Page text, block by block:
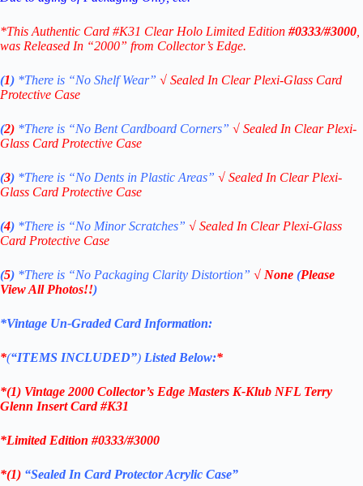
*This Authentic Card #K31 Clear Holo Limited Edition #0333/#3000
was Released In “2000” from Collector’s Edge.
(1) *There is “No ShelfWear” √ Sealed In Clear Plexi-Glass Card
Protective Case
(2) *There is “No Bent Cardboard Corners” √ Sealed In Clear Plexi-
Glass Card Protective Case
(3) *There is “No Dents in Plastic Areas” √ Sealed In Clear Plexi-
Glass Card Protective Case
(4) *There is “No Minor Scratches” √ Sealed In Clear Plexi-Glass
Card Protective Case
(5) *There is “No Packaging Clarity Distortion” √ None (Please
View All Photos!!)
*Vintage Un-Graded Card Information:
*(“ITEMS INCLUDED”) Listed Below:*
*(1) Vintage 2000 Collector’s Edge Masters K-Klub NFL Terry
Glenn InsertCard #K31
*Limited Edition #0333/#3000
*(1) “Sealed In Card Protector Acrylic Case”